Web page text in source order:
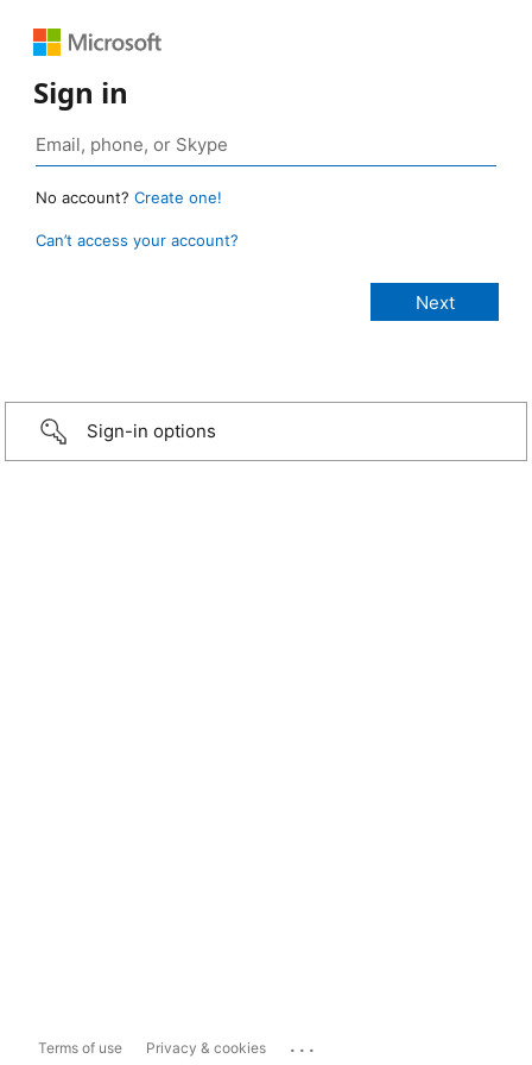
Sign in
No account? Create one!
Can’t access your account?
Sign-in options
Terms of use Privacy & cookies ...